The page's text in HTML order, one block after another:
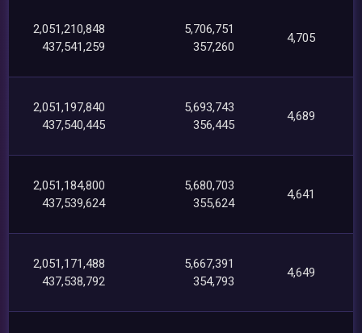
2,051,210,848
437,541,259
5,706,751
357,260
4,705
2,051,197,840
437,540,445
5,693,743
356,445
4,689
2,051,184,800
437,539,624
5,680,703
355,624
4,641
2,051,171,488
437,538,792
5,667,391
354,793
4,649